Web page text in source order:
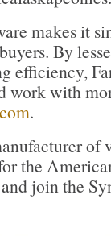
makes it
By
efficiency,
work with
.
of
the
join the